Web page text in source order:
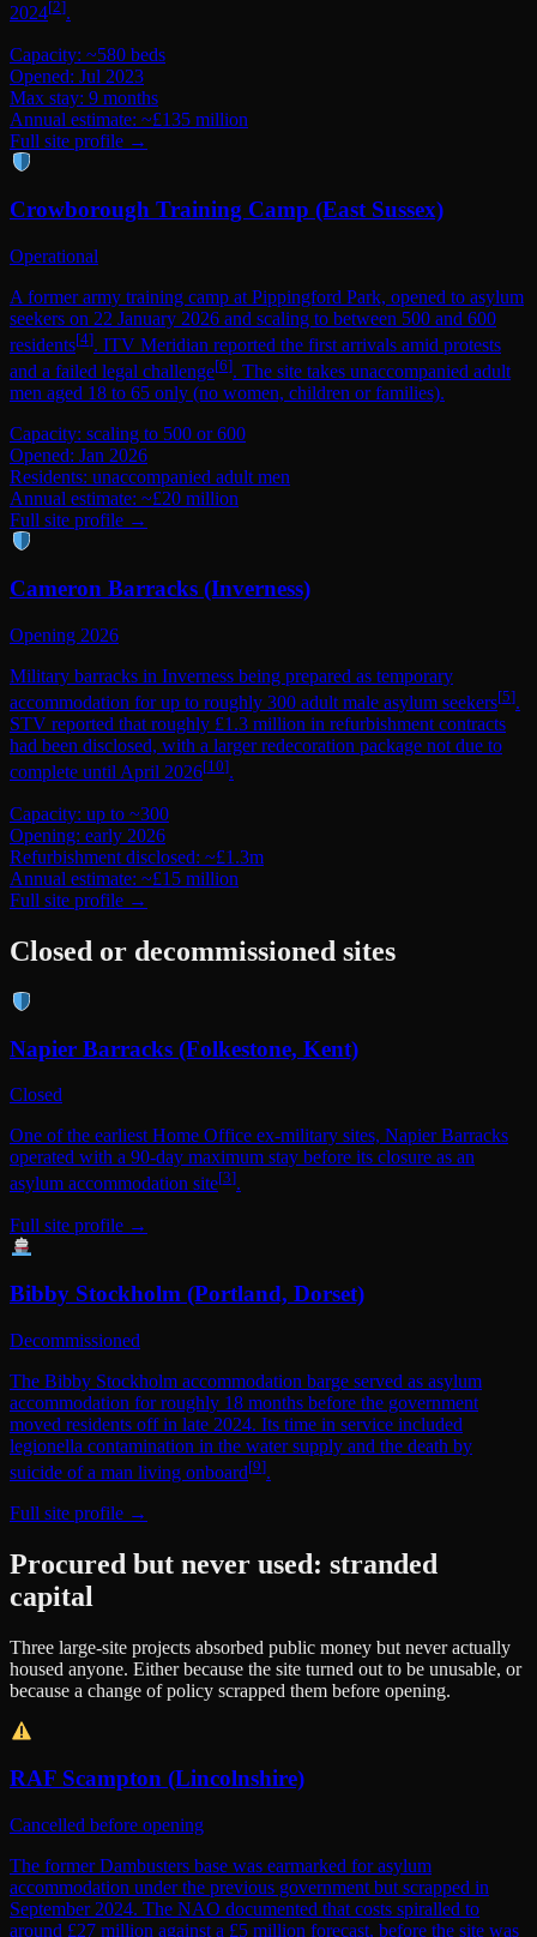
2024[2].
Capacity: ~580 beds
Opened: Jul 2023
Max stay: 9 months
Annual estimate: ~£135 million
Full site profile →
Crowborough Training Camp (East Sussex)
Operational
A former army training camp at Pippingford Park, opened to asylum
seekers on 22 January 2026 and scaling to between 500 and 600
residents[4]. ITV Meridian reported the first arrivals amid protests
and a failed legal challenge[6]. The site takes unaccompanied adult
men aged 18 to 65 only (no women, children or families).
Capacity: scaling to 500 or 600
Opened: Jan 2026
Residents: unaccompanied adult men
Annual estimate: ~£20 million
Full site profile →
Cameron Barracks (Inverness)
Opening 2026
Military barracks in Inverness being prepared as temporary
accommodation for up to roughly 300 adult male asylum seekers[5].
STV reported that roughly £1.3 million in refurbishment contracts
had been disclosed, with a larger redecoration package not due to
complete until April 2026[10].
Capacity: up to ~300
Opening: early 2026
Refurbishment disclosed: ~£1.3m
Annual estimate: ~£15 million
Full site profile →
Closed or decommissioned sites
Napier Barracks (Folkestone, Kent)
Closed
One of the earliest Home Office ex-military sites, Napier Barracks
operated with a 90-day maximum stay before its closure as an
asylum accommodation site[3].
Full site profile →
Bibby Stockholm (Portland, Dorset)
Decommissioned
The Bibby Stockholm accommodation barge served as asylum
accommodation for roughly 18 months before the government
moved residents off in late 2024. Its time in service included
legionella contamination in the water supply and the death by
suicide of a man living onboard[9].
Full site profile →
Procured but never used: stranded
capital
Three large-site projects absorbed public money but never actually
housed anyone. Either because the site turned out to be unusable, or
because a change of policy scrapped them before opening.
RAF Scampton (Lincolnshire)
Cancelled before opening
The former Dambusters base was earmarked for asylum
accommodation under the previous government but scrapped in
September 2024. The NAO documented that costs spiralled to
around £27 million against a £5 million forecast, before the site was